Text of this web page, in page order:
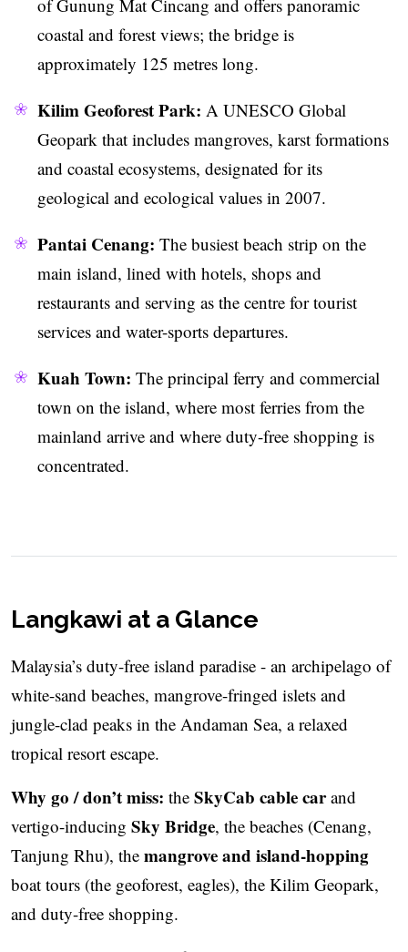
of Gunung Mat Cincang and offers panoramic
coastal and forest views; the bridge is
approximately 125 metres long.
Kilim Geoforest Park: A UNESCO Global
Geopark that includes mangroves, karst formations
and coastal ecosystems, designated for its
geological and ecological values in 2007.
Pantai Cenang: The busiest beach strip on the
main island, lined with hotels, shops and
restaurants and serving as the centre for tourist
services and water-sports departures.
Kuah Town: The principal ferry and commercial
town on the island, where most ferries from the
mainland arrive and where duty-free shopping is
concentrated.
Langkawi at a Glance
Malaysia’s duty-free island paradise - an archipelago of
white-sand beaches, mangrove-fringed islets and
jungle-clad peaks in the Andaman Sea, a relaxed
tropical resort escape.
Why go / don’t miss: the SkyCab cable carand
vertigo-inducing Sky Bridge, the beaches (Cenang,
Tanjung Rhu), the mangrove and island-hopping
boat tours (the geoforest, eagles), the Kilim Geopark,
and duty-free shopping.